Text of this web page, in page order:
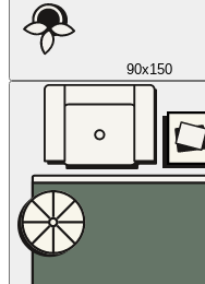
90x150